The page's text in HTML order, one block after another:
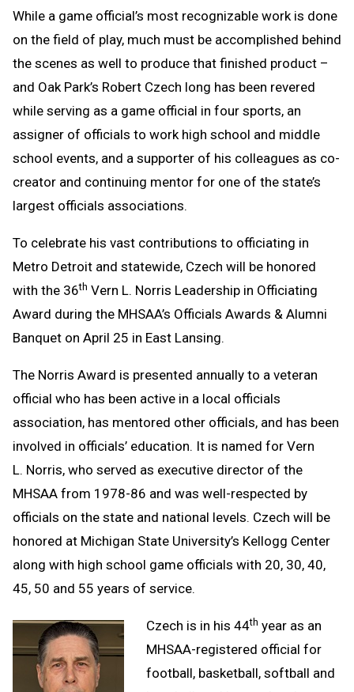
Message
to
Clipboard
While a game official’s most recognizable work is done
on the field of play, much must be accomplished behind
the scenes as well to produce that finished product –
and Oak Park’s Robert Czech long has been revered
while serving as a game official in four sports, an
assigner of officials to work high school and middle
school events, and a supporter of his colleagues as co-
creator and continuing mentor for one of the state’s
largest officials associations.
To celebrate his vast contributions to officiating in
Metro Detroit and statewide, Czech will be honored
with the 36th Vern L. Norris Leadership in Officiating
Award during the MHSAA’s Officials Awards & Alumni
Banquet on April 25 in East Lansing.
The Norris Award is presented annually to a veteran
official who has been active in a local officials
association, has mentored other officials, and has been
involved in officials’ education. It is named for Vern
L. Norris, who served as executive director of the
MHSAA from 1978-86 and was well-respected by
officials on the state and national levels. Czech will be
honored at Michigan State University’s Kellogg Center
along with high school game officials with 20, 30, 40,
45, 50 and 55 years of service.
Czech is in his 44th year as an
MHSAA-registered official for
football, basketball, softball and